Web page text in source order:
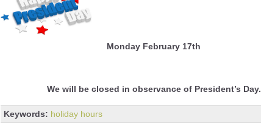
Monday February 17th
We will be closed in observance of President’s Day.
Keywords: holiday hours